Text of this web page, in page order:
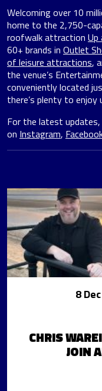
Welcoming over 10
home to the 2,750-
roofwalk attraction Up
60+ brands in Outlet
of leisure attractions,
the venue’s
conveniently located
there’s plenty to enjoy
For the latest
on Instagram,
8
CHRIS
JOIN